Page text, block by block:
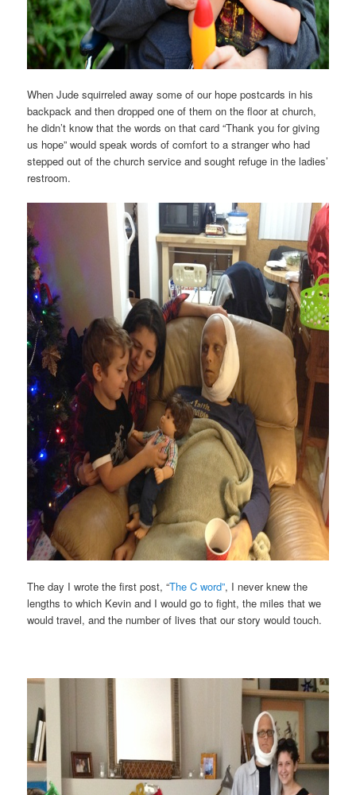
When Jude squirreled away some of our hope postcards in his
backpack and then dropped one of them on the floor at church,
he didn’t know that the words on that card “Thank you for giving
us hope” would speak words of comfort to a stranger who had
stepped out of the church service and sought refuge in the ladies’
restroom.
The day I wrote the first post, “The C word”, I never knew the
lengths to which Kevin and I would go to fight, the miles that we
would travel, and the number of lives that our story would touch.